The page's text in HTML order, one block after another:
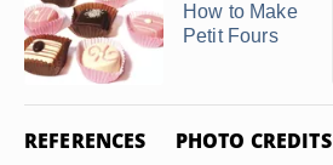
How to Make
Petit Fours
REFERENCES PHOTO CREDITS